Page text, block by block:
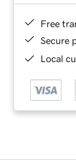
Free
Secure
Local